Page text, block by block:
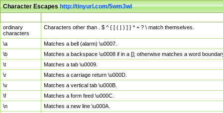
Character Escapeshttp://tinyurl.com/5wm3wl
ordinary
characters
Characters other than . $ ^ { [ ( | ) ] } * + ? \ match themselves.
\a
Matches a bell (alarm) \u0007.
\b
Matches a backspace \u0008 if in a []; otherwise matches a word
\t
Matches a tab \u0009.
\r
Matches a carriage return \u000D.
\v
Matches a vertical tab \u000B.
\f
Matches a form feed \u000C.
\n
Matches a new line \u000A.